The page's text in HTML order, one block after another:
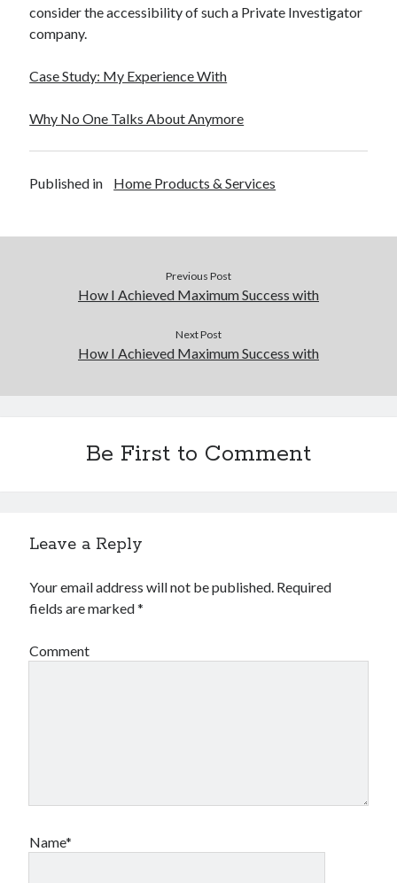
May 2016
April 2016
February 2016
November 2015
June 2015
Advertising & Marketing
Clothing & Fashion
Health Care & Medical
Personal Product & Services
Travel
Web Resources
consider the accessibility of such a Private Investigator
company.
Case Study: My Experience With
Why No One Talks About Anymore
Published in Home Products & Services
Previous Post
How I Achieved Maximum Success with
Next Post
How I Achieved Maximum Success with
Be First to Comment
Leave a Reply
Your email address will not be published. Required
fields are marked*
Comment
Name*